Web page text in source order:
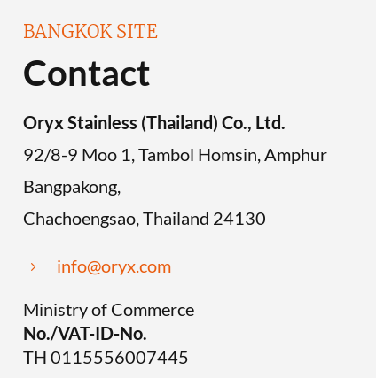
BANGKOK SITE
Contact
Oryx Stainless (Thailand) Co., Ltd.
92/8-9 Moo 1, Tambol Homsin, Amphur
Bangpakong,
Chachoengsao, Thailand 24130
5 info@oryx.com
Ministry of Commerce
No./VAT-ID-No.
TH 0115556007445